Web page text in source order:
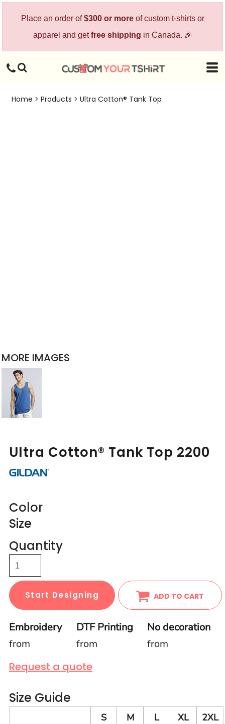
Place an order of$300 or moreof custom t-shirts or
apparel and getfree shipping in Canada. 🎉
Home > Products > Ultra Cotton® Tank Top
MORE IMAGES
Ultra Cotton® Tank Top 2200
Color
Size
Quantity
Start Designing ADD TO CART
Embroidery
from
DTF Printing
from
No decoration
from
Request a quote
Size Guide
S M L XL
2XL